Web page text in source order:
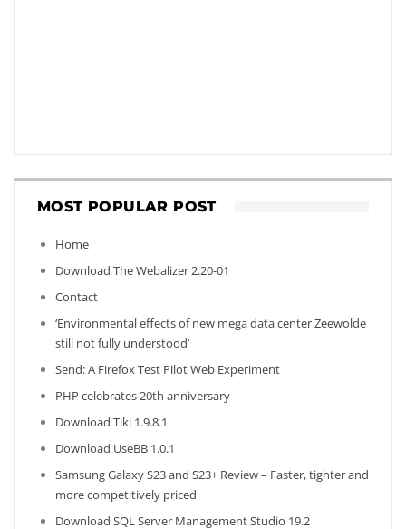
MOST POPULAR POST
Home
Download The Webalizer 2.20-01
Contact
‘Environmental effects of new mega data center Zeewolde
still not fully understood’
Send: A Firefox Test Pilot Web Experiment
PHP celebrates 20th anniversary
Download Tiki 1.9.8.1
Download UseBB 1.0.1
Samsung Galaxy S23 and S23+ Review – Faster, tighter and
more competitively priced
Download SQL Server Management Studio 19.2